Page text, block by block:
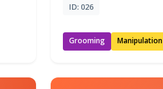
ID: 026
Grooming Manipulation